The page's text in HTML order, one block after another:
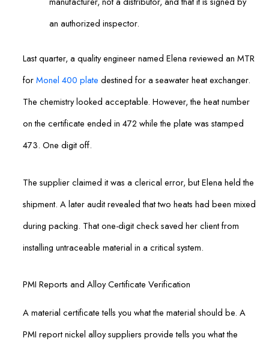
an authorized inspector.
Last quarter, a quality engineer named Elena reviewed an MTR
forMonel 400 plate destined for a seawater heat exchanger.
The chemistry looked acceptable. However, the heat number
on the certificate ended in 472 while the plate was stamped
473. One digit off.
The supplier claimed it was a clerical error, but Elena held the
shipment. A later audit revealed that two heats had been mixed
during packing. That one-digit check saved her client from
installing untraceable material in a critical system.
PMI Reports and Alloy Certificate Verification
A material certificate tells you what the material should be. A
PMI report nickel alloy suppliers provide tells you what the